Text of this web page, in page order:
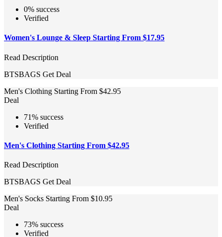
0% success
Verified
Women's Lounge & Sleep Starting From $17.95
Read Description
BTSBAGS Get Deal
Men's Clothing Starting From $42.95
Deal
71% success
Verified
Men's Clothing Starting From $42.95
Read Description
BTSBAGS Get Deal
Men's Socks Starting From $10.95
Deal
73% success
Verified